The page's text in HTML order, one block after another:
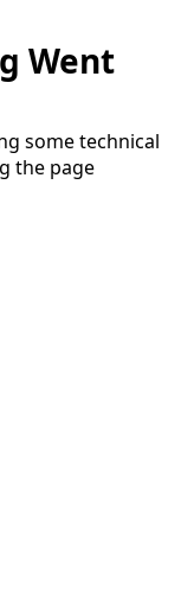
Went
some technical
the page